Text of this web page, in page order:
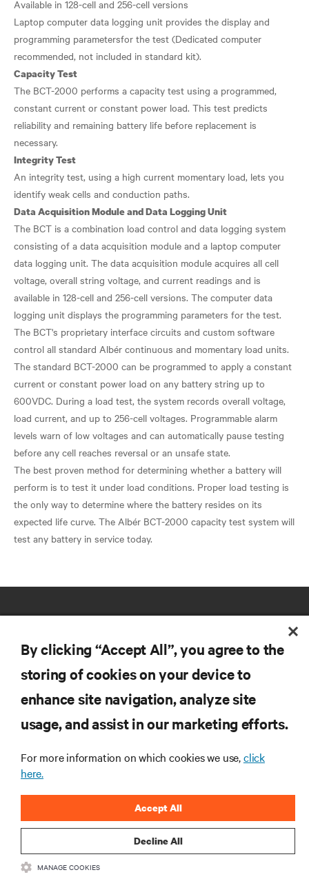
Available in 128-cell and 256-cell versions
Laptop computer data logging unit provides the display and
programming parametersfor the test (Dedicated computer
Capacity Test
The BCT-2000 performs a capacity test using a programmed,
constant current or constant power load. This test predicts
reliability and remaining battery life before replacement is
Integrity Test
An integrity test, using a high current momentary load, lets you
Data Acquisition Module and Data Logging Unit
The BCT is a combination load control and data logging system
consisting of a data acquisition module and a laptop computer
data logging unit. The data acquisition module acquires all cell
voltage, overall string voltage, and current readings and is
available in 128-cell and 256-cell versions. The computer data
logging unit displays the programming parameters for the test.
The BCT's proprietary interface circuits and custom software
control all standard Albér continuous and momentary load units.
The standard BCT-2000 can be programmed to apply a constant
current or constant power load on any battery string up to
600VDC. During a load test, the system records overall voltage,
load current, and up to 256-cell voltages. Programmable alarm
levels warn of low voltages and can automatically pause testing
before any cell reaches reversal or an unsafe state.
The best proven method for determining whether a battery will
perform is to test it under load conditions. Proper load testing is
the only way to determine where the battery resides on its
expected life curve. The Albér BCT-2000 capacity test system will
test any battery in service today.
RESOURCES
SUPPORT
CORPORATE
CONNECT WITH US
By clicking “Accept All”, you agree to the
storing of cookies on your device to
enhance site navigation, analyze site
usage, and assist in our marketing efforts.
For more information on which cookies we use,click
here.
Decline All
Accept All
MANAGE COOKIES